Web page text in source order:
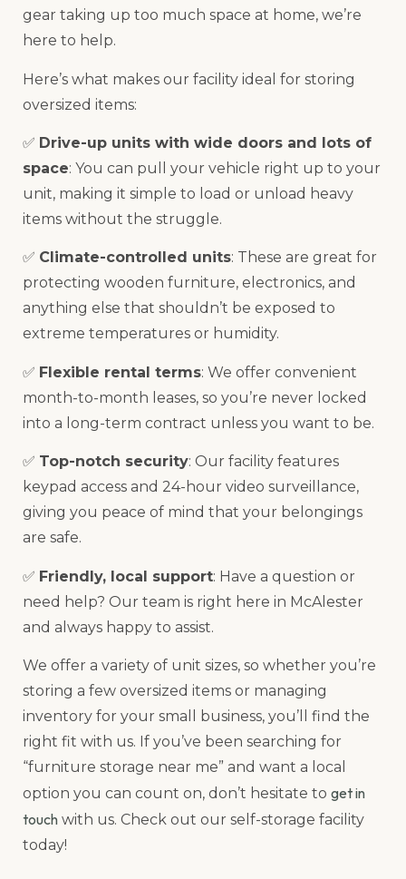
gear taking up too much space at home, we’re
here to help.
Here’s what makes our facility ideal for storing
oversized items:
✅ Drive-up units with wide doors and lots of
space: You can pull your vehicle right up to your
unit, making it simple to load or unload heavy
items without the struggle.
✅ Climate-controlled units: These are great for
protecting wooden furniture, electronics, and
anything else that shouldn’t be exposed to
extreme temperatures or humidity.
✅ Flexible rental terms: We offer convenient
month-to-month leases, so you’re never locked
into a long-term contract unless you want to be.
✅ Top-notch security: Our facility features
keypad access and 24-hour video surveillance,
giving you peace of mind that your belongings
are safe.
✅ Friendly, local support: Have a question or
need help? Our team is right here in McAlester
and always happy to assist.
We offer a variety of unit sizes, so whether you’re
storing a few oversized items or managing
inventory for your small business, you’ll find the
right fit with us. If you’ve been searching for
“furniture storage near me” and want a local
option you can count on, don’t hesitate to get in
touch with us. Check out our self-storage facility
today!